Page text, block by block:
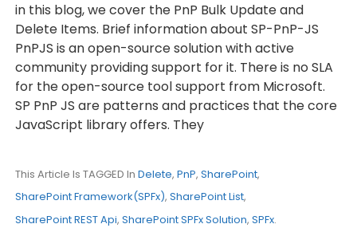
in this blog, we cover the PnP Bulk Update and
Delete Items. Brief information about SP-PnP-JS
PnPJS is an open-source solution with active
community providing support for it. There is no SLA
for the open-source tool support from Microsoft.
SP PnP JS are patterns and practices that the core
JavaScript library offers. They
This Article Is TAGGED In Delete, PnP, SharePoint,
SharePoint Framework(SPFx), SharePoint List,
SharePoint REST Api, SharePoint SPFx Solution, SPFx.